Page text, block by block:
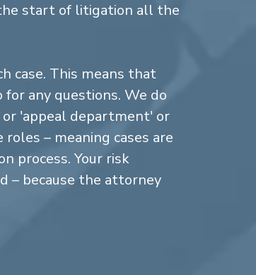
start of litigation all the
case. This means that
any questions. We do
'appeal department' or
– meaning cases are
process. Your risk
– because the attorney